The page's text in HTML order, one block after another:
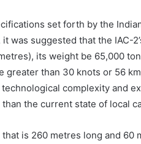
set forth by the
was suggested that the IAC-
its weight be 65,000
than 30 knots or 56
complexity and
the current state of local
is 260 metres long and 60